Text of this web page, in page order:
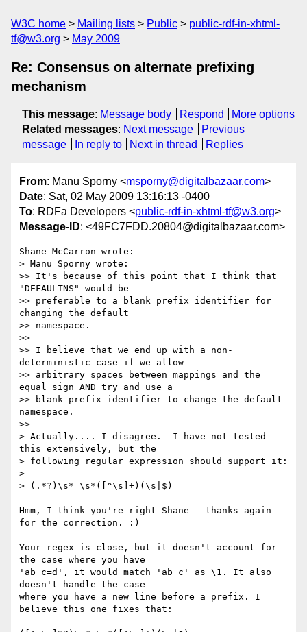
W3C home Mailing lists Public
public-rdf-in-xhtml-
tf@w3.org
May 2009
Re: Consensus on alternate prefixing
mechanism
This message: Message body Respond
More options
Related messages: Next message
Previous
message
In reply to Next in thread Replies
From: Manu Sporny <msporny@digitalbazaar.com>
Date: Sat, 02 May 2009 13:16:13 -0400
To: RDFa Developers <public-rdf-in-xhtml-tf@w3.org>
Message-ID: <49FC7FDD.20804@digitalbazaar.com>
Shane McCarron wrote:
> Manu Sporny wrote:
>> It's because of this point that I think that
"DEFAULTNS" would be
>> preferable to a blank prefix identifier for
changing the default
>> namespace.
>>
>> I believe that we end up with a non-
deterministic case if we allow
>> arbitrary spaces between mappings and the
equal sign AND try and use a
>> blank prefix identifier to change the default
namespace.
>>
> Actually.... I disagree.  I have not tested
this extensively, but the
> following regular expression should support it:
>
> (.*?)\s*=\s*([^\s]+)(\s|$)
Hmm, I think you're right Shane - thanks again
for the correction. :)
Your regex is close, but it doesn't account for
the case where you have
'ab c=d', it would match 'ab c' as \1. It also
doesn't handle the case
where you have a new line before a prefix. I
believe this one fixes that: